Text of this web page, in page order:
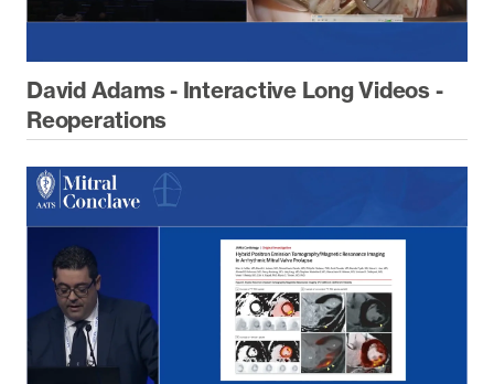
David Adams - Interactive Long Videos -
Reoperations